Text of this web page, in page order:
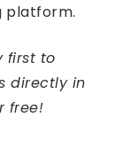
platform.
first to
directly in
free!